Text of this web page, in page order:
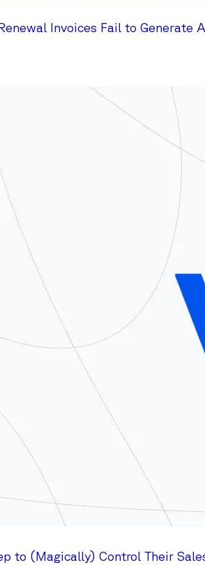
Invoices Fail to Generate
to (Magically) Control Their